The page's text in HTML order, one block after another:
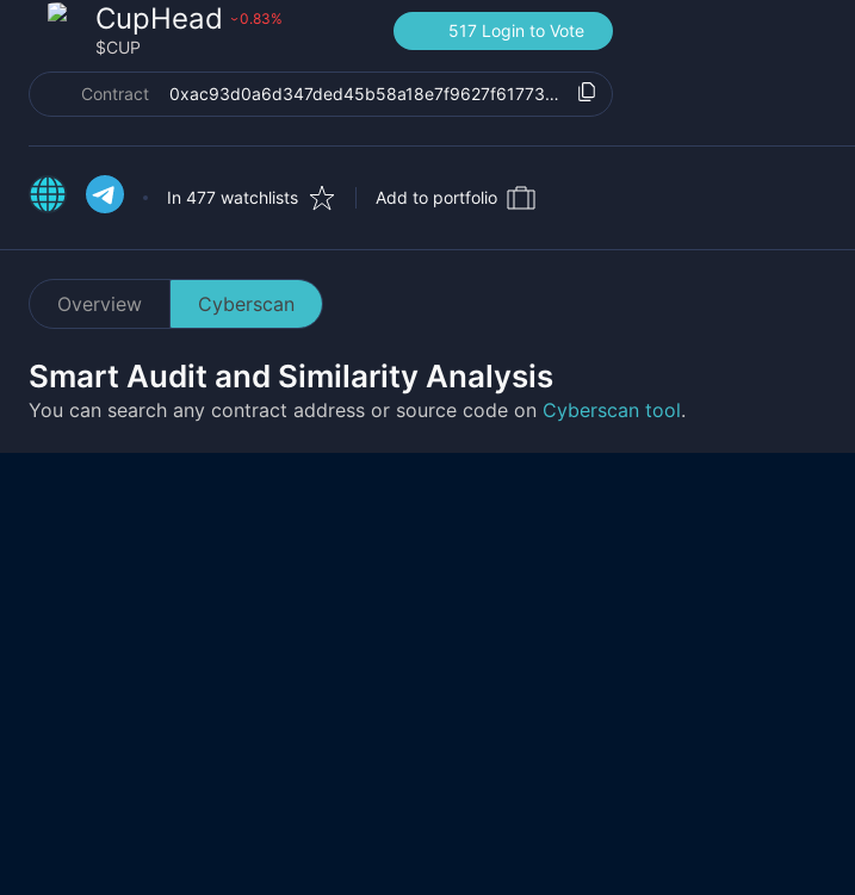
CupHead ›0.83%
$CUP
517 Login to Vote
Contract 0xac93d0a6d347ded45b58a18e7f9627f61773010b
In 477 watchlists Add to portfolio
Overview Cyberscan
Smart Audit and Similarity Analysis
You can search any contract address or source code on Cyberscan tool.